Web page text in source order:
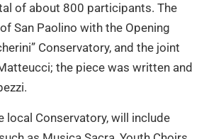
of about 800 participants. The
San Paolino with the Opening
Conservatory, and the joint
the piece was written and
Conservatory, will include